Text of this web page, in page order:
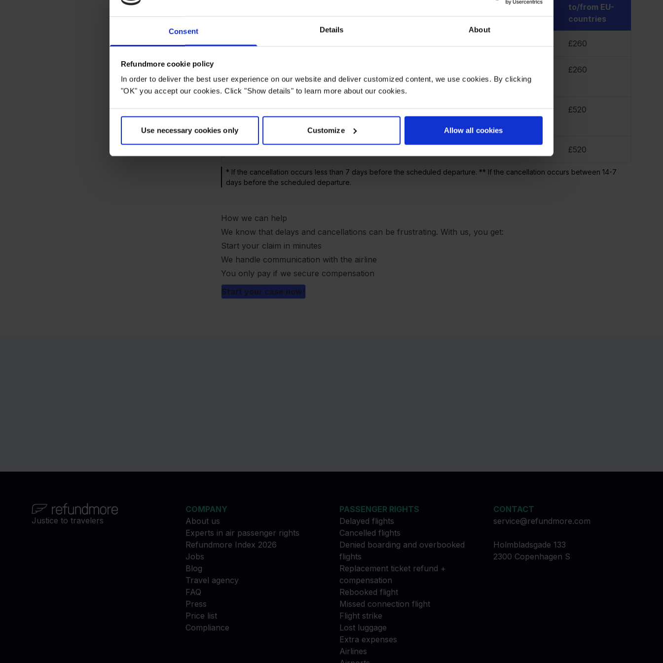
Consent Details About
Refundmore cookie policy
In order to deliver the best user experience on our website and deliver customized content, we use cookies. By clicking
"OK" you accept our cookies. Click "Show details" to learn more about our cookies.
Use necessary cookies only Customize Allow all cookies
between EU-
countries
to/from EU-
countries
Cancelled* £260
/Delayed
£260
Cancelled/Dela
More than 4
£220 £345 £345 £520
£520
* If the cancellation occurs less than 7 days before the scheduled departure. ** If the cancellation occurs between 14-7
days before the scheduled departure.
How we can help
We know that delays and cancellations can be frustrating. With us, you get:
Start your claim in minutes
We handle communication with the airline
You only pay if we secure compensation
Start your case now!
Justice to travelers
COMPANY
About us
Experts in air passenger rights
Refundmore Index 2026
Jobs
Blog
Travel agency
FAQ
Press
Price list
Compliance
PASSENGER RIGHTS
Delayed flights
Cancelled flights
Denied boarding and overbooked
flights
Replacement ticket refund +
compensation
Rebooked flight
Missed connection flight
Flight strike
Lost luggage
Extra expenses
Airlines
CONTACT
service@refundmore.com
Holmbladsgade 133
2300 Copenhagen S